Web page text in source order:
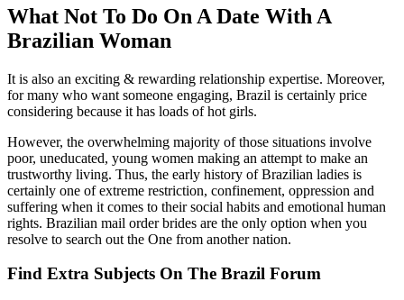
What Not To Do On A Date With A
Brazilian Woman
It is also an exciting & rewarding relationship expertise. Moreover,
for many who want someone engaging, Brazil is certainly price
considering because it has loads of hot girls.
However, the overwhelming majority of those situations involve
poor, uneducated, young women making an attempt to make an
trustworthy living. Thus, the early history of Brazilian ladies is
certainly one of extreme restriction, confinement, oppression and
suffering when it comes to their social habits and emotional human
rights. Brazilian mail order brides are the only option when you
resolve to search out the One from another nation.
Find Extra Subjects On The Brazil Forum